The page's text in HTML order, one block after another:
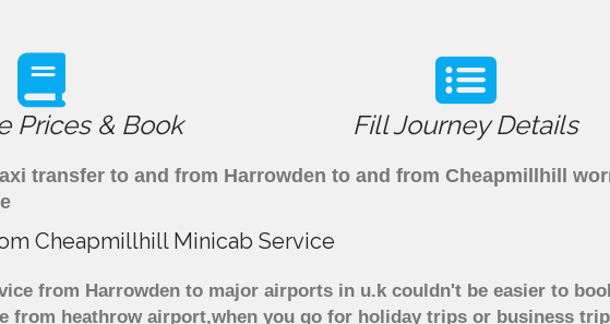
Prices & Book Fill Journey Details
transfer to and from Harrowden to and from Cheapmillhill
Cheapmillhill Minicab Service
from Harrowden to major airports in u.k couldn't be easier to
from heathrow airport,when you go for holiday trips or business